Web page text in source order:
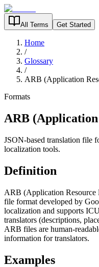
All Terms Get Started
Home
/
Glossary
/
ARB (Application
Formats
ARB
JSON-based translation file
localization tools.
Definition
ARB (Application Resource
file format developed by
localization and supports
translators (descriptions,
ARB files are human-
information for translators.
Examples